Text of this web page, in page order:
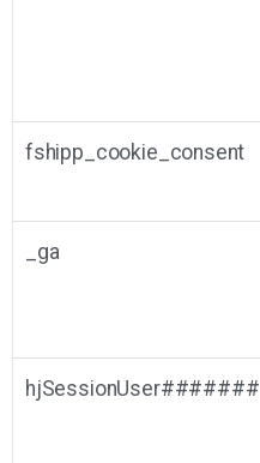
fshipp_cookie_consent
_ga
hjSessionUser#######